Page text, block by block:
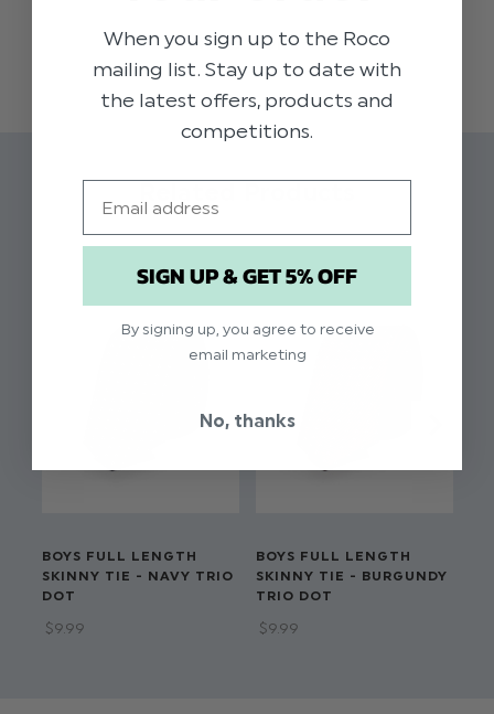
occasion.
Colour: Silver
Pattern: Trio Dot
Slim width
READ MORE
BOYS FULL LENGTH
SKINNY TIE - NAVY TRIO
DOT
$‌9.99
BOYS FULL LENGTH
SKINNY TIE - BURGUNDY
TRIO DOT
$‌9.99
When you sign up to the Roco
mailing list. Stay up to date with
the latest offers, products and
competitions.
SIGN UP & GET 5% OFF
By signing up, you agree to receive
email marketing
No, thanks